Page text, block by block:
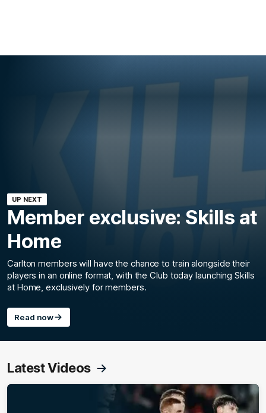
UP NEXT
Member exclusive: Skills at
Home
Carlton members will have the chance to train alongside their
players in an online format, with the Club today launching Skills
at Home, exclusively for members.
Read now
Latest Videos